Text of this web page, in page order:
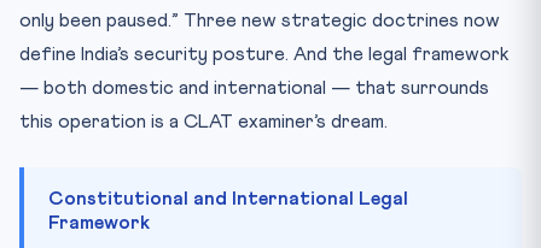
only been paused.” Three new strategic doctrines now
define India’s security posture. And the legal framework
— both domestic and international — that surrounds
this operation is a CLAT examiner’s dream.
Constitutional and International Legal
Framework